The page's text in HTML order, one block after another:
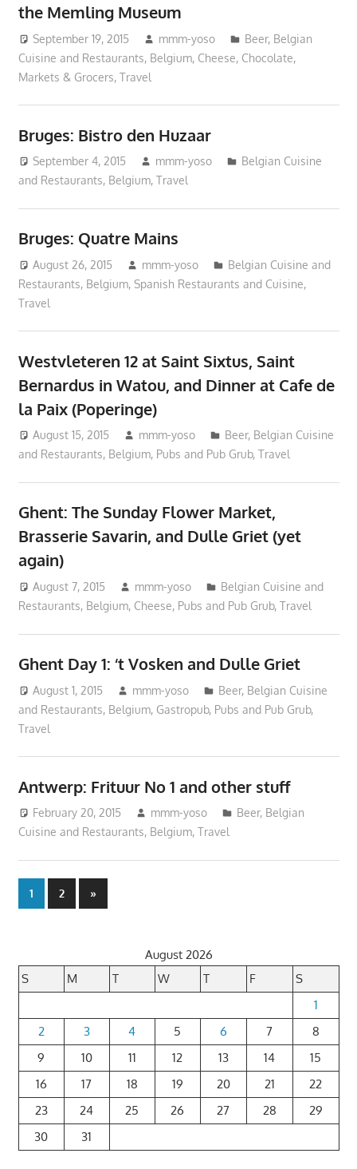
the Memling Museum
September 19, 2015 mmm-yoso Beer, Belgian
Cuisine and Restaurants, Belgium, Cheese, Chocolate,
Markets & Grocers, Travel
Bruges: Bistro den Huzaar
September 4, 2015 mmm-yoso
Belgian Cuisine
and Restaurants, Belgium, Travel
Bruges: Quatre Mains
August 26, 2015 mmm-yoso
Belgian Cuisine and
Restaurants, Belgium, Spanish Restaurants and Cuisine,
Travel
Westvleteren 12 at Saint Sixtus, Saint
Bernardus in Watou, and Dinner at Cafe de
la Paix (Poperinge)
August 15, 2015 mmm-yoso Beer, Belgian Cuisine
and Restaurants, Belgium, Pubs and Pub Grub, Travel
Ghent: The Sunday Flower Market,
Brasserie Savarin, and Dulle Griet (yet
again)
August 7, 2015 mmm-yoso
Belgian Cuisine and
Restaurants, Belgium, Cheese, Pubs and Pub Grub, Travel
Ghent Day 1: ‘t Vosken and Dulle Griet
August 1, 2015 mmm-yoso Beer, Belgian Cuisine
and Restaurants, Belgium, Gastropub, Pubs and Pub Grub,
Travel
Antwerp: Frituur No 1 and other stuff
February 20, 2015 mmm-yoso Beer, Belgian
Cuisine and Restaurants, Belgium, Travel
Posts
1 2
Next
Posts
»
August 2026
S
M T W T F
S
1
2
3 4 5 6 7
8
9
10 11 12 13 14
15
16
17 18 19 20 21
22
23
24 25 26 27 28
29
30
31